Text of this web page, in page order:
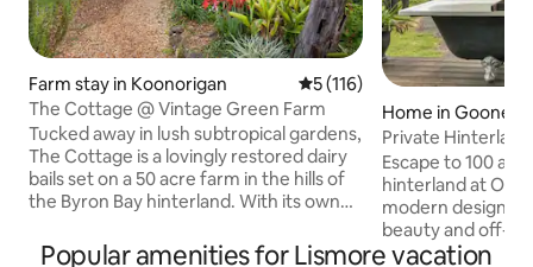
Farm stay in Koonorigan 5 out of 5 average rating,
5 (116)
The Cottage @ Vintage Green Farm
Tucked away in lush subtropical gardens,
The Cottage is a lovingly restored dairy
bails set on a 50 acre farm in the hills of
the Byron Bay hinterland. With its own
by birdsong and native wildlife, this
Home in
Private
Escape to 100
hinterland at
modern design
beauty and off-
family of koalas
Popular amenities for Lismore vacation